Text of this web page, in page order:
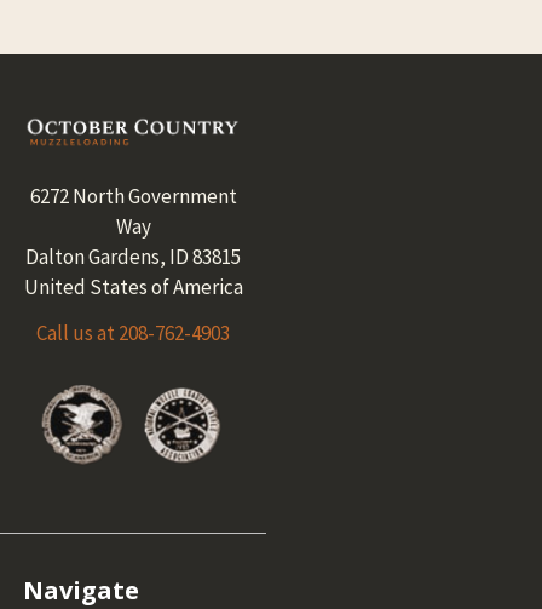
Footer
6272 North Government
Way
Dalton Gardens, ID 83815
United States of America
Call us at 208-762-4903
Navigate